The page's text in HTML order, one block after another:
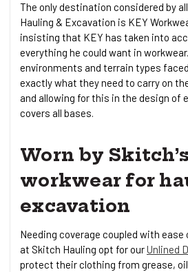
The only destination considered by
Hauling & Excavation is KEY
insisting that KEY has taken into
everything he could want in
environments and terrain types
exactly what they need to carry on
and allowing for this in the design of
covers all bases.
Worn by
workwear for
excavation
Needing coverage coupled with
at Skitch Hauling opt for ourUnlined
protect their clothing from grease,